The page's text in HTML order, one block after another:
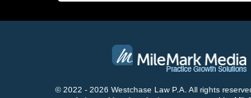
© 2022 - 2026 Westchase Law P.A. All rights